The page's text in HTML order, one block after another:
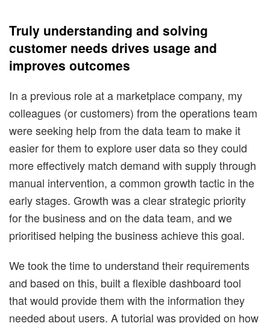
Truly understanding and solving
customer needs drives usage and
improves outcomes
In a previous role at a marketplace company, my
colleagues (or customers) from the operations team
were seeking help from the data team to make it
easier for them to explore user data so they could
more effectively match demand with supply through
manual intervention, a common growth tactic in the
early stages. Growth was a clear strategic priority
for the business and on the data team, and we
prioritised helping the business achieve this goal.
We took the time to understand their requirements
and based on this, built a flexible dashboard tool
that would provide them with the information they
needed about users. A tutorial was provided on how